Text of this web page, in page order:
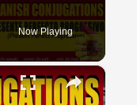
Now Playing
×